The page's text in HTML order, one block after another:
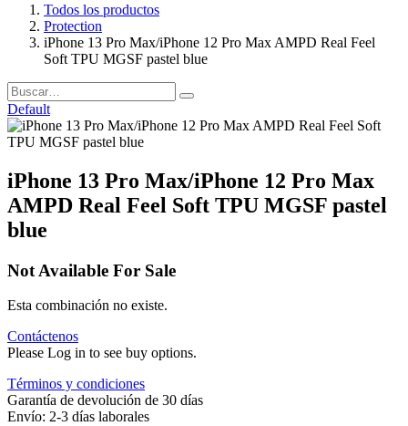
Todos los productos
Protection
iPhone 13 Pro Max/iPhone 12 Pro Max AMPD Real Feel
Soft TPU MGSF pastel blue
Default
iPhone 13 Pro Max/iPhone 12 Pro Max
AMPD Real Feel Soft TPU MGSF pastel
blue
Not Available For Sale
Esta combinación no existe.
Contáctenos
Please Log in to see buy options.
Términos y condiciones
Garantía de devolución de 30 días
Envío: 2-3 días laborales